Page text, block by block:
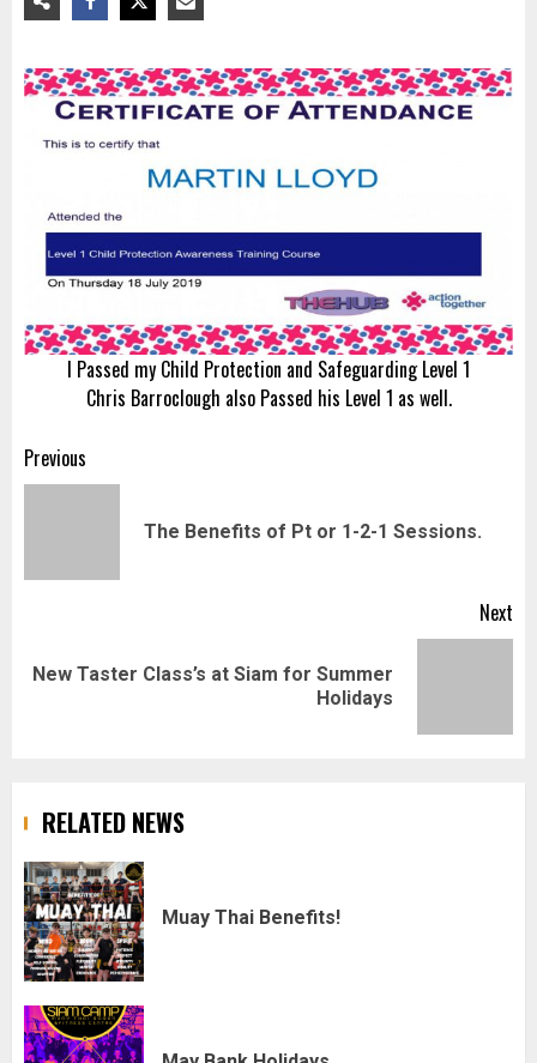
I Passed my Child Protection and Safeguarding Level 1
Chris Barroclough also Passed his Level 1 as well.
Post
navigation
Previous
The Benefits of Pt or 1-2-1 Sessions.
Next
Next
New Taster Class’s at Siam for Summer
Holidays
RELATED NEWS
Muay Thai Benefits!